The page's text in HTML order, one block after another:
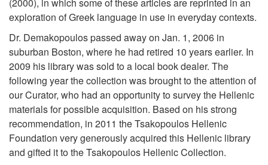
exploration of Greek language in use in everyday contexts.
Dr. Demakopoulos passed away on Jan. 1, 2006 in
suburban Boston, where he had retired 10 years earlier. In
2009 his library was sold to a local book dealer. The
following year the collection was brought to the attention of
our Curator, who had an opportunity to survey the Hellenic
materials for possible acquisition. Based on his strong
recommendation, in 2011 the Tsakopoulos Hellenic
Foundation very generously acquired this Hellenic library
and gifted it to the Tsakopoulos Hellenic Collection.